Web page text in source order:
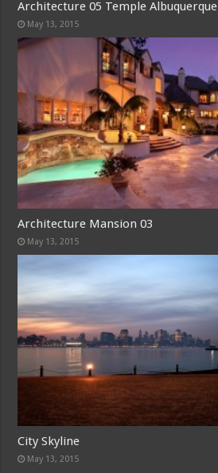
Architecture 05 Temple
May 13, 2015
Architecture Mansion 03
May 13, 2015
City Skyline
May 13, 2015